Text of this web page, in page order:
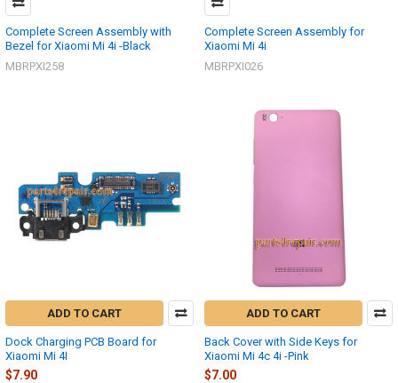
Complete Screen Assembly with
Bezel for Xiaomi Mi 4i -Black
MBRPXI258
Complete Screen Assembly for
Xiaomi Mi 4i
MBRPXI026
ADD TO CART
Dock Charging PCB Board for
Xiaomi Mi 4I
$7.90
ADD TO CART
Back Cover with Side Keys for
Xiaomi Mi 4c 4i -Pink
$7.00